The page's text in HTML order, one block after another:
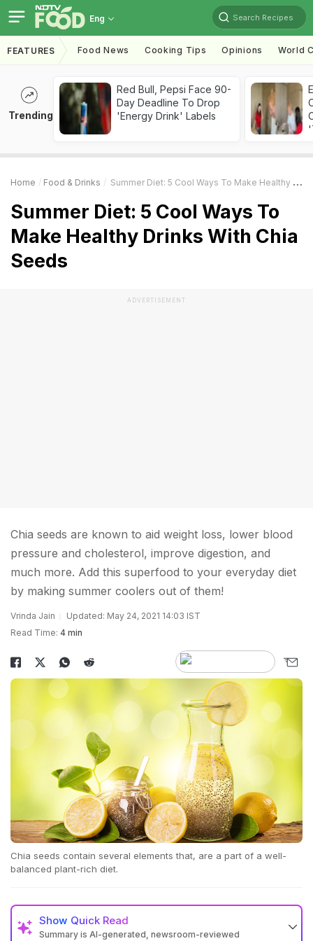
Eng Search Recipes
FEATURES Food News Cooking Tips Opinions World
Trending
Red Bull, Pepsi Face 90-
Day Deadline To Drop
'Energy Drink' Labels
Home Food & Drinks Summer Diet: 5 Cool Ways To Make Healthy Drinks With Chia Seeds
Summer Diet: 5 Cool Ways To
Make Healthy Drinks With Chia
Seeds
ADVERTISEMENT
Chia seeds are known to aid weight loss, lower blood
pressure and cholesterol, improve digestion, and
much more. Add this superfood to your everyday diet
by making summer coolers out of them!
Vrinda Jain
Updated: May 24, 2021 14:03 IST
Read Time: 4 min
Chia seeds contain several elements that, are a part of a well-
balanced plant-rich diet.
Show Quick Read
Summary is AI-generated, newsroom-reviewed